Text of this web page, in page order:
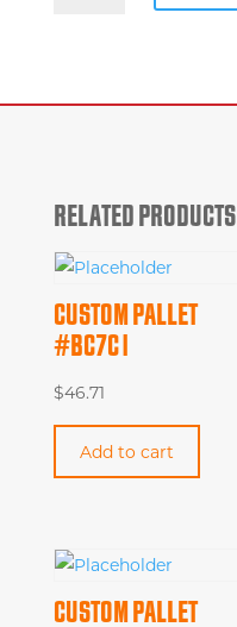
RELATED PRODUCTS
CUSTOM PALLET
#BC7C1
$46.71
Add to cart
CUSTOM PALLET